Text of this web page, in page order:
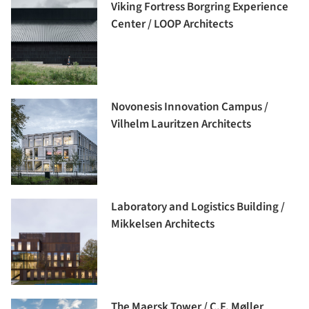
Viking Fortress Borgring Experience
Center / LOOP Architects
Novonesis Innovation Campus /
Vilhelm Lauritzen Architects
Laboratory and Logistics Building /
Mikkelsen Architects